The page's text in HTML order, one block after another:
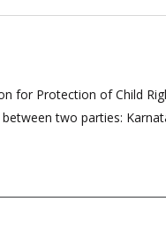
for Protection of Child
two parties: